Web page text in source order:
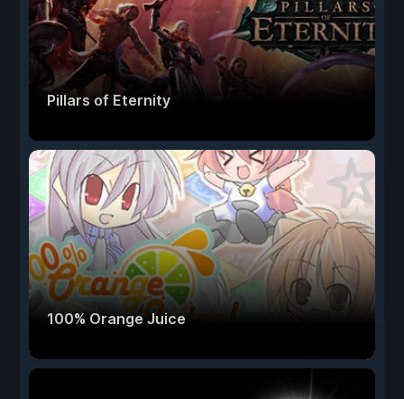
Pillars of Eternity
100% Orange Juice